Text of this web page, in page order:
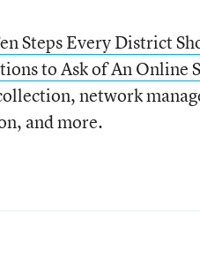
Steps Every District
to Ask of An Online
network
and more.